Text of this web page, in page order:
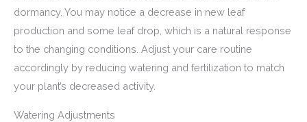
dormancy. You may notice a decrease in new leaf
production and some leaf drop, which is a natural response
to the changing conditions. Adjust your care routine
accordingly by reducing watering and fertilization to match
your plant’s decreased activity.
Watering Adjustments